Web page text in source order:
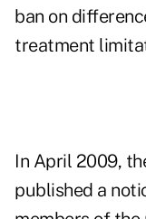
ban on
treatment
In April 2009,
published a